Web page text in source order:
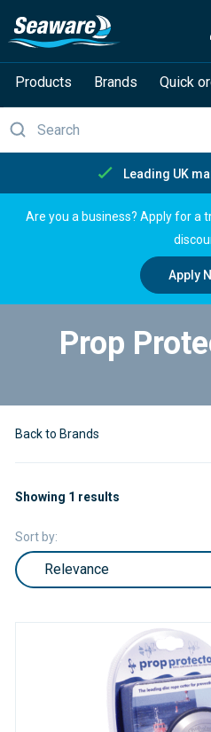
Products Brands Quick
Are you a business? Apply for a
Apply
Prop
Back to Brands
Sort by:
Showing 1 results